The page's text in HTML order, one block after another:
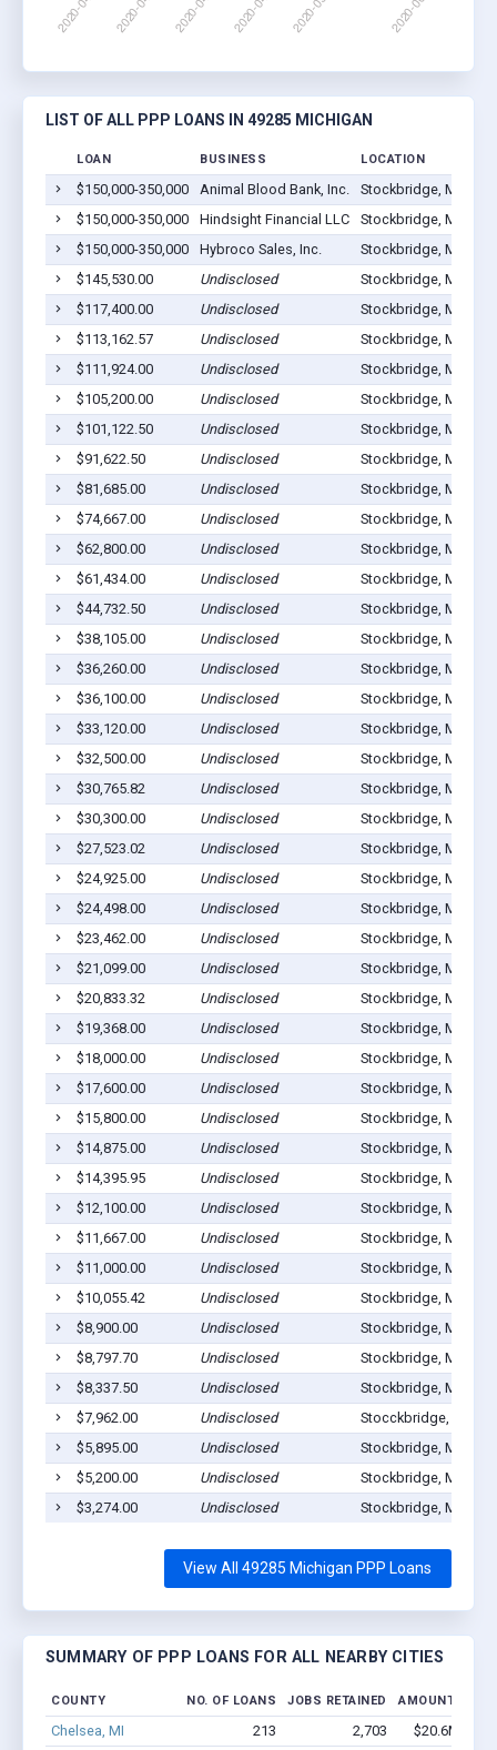
LIST OF ALL PPP LOANS IN 49285 MICHIGAN
LOAN BUSINESS LOCATION
$150,000-350,000 Animal Blood Bank, Inc.
Stockbridge, MI
$150,000-350,000
Hindsight Financial LLC
Stockbridge, MI
$150,000-350,000
Hybroco Sales, Inc.
Stockbridge, MI
$145,530.00
Undisclosed
Stockbridge, MI
$117,400.00
Undisclosed
Stockbridge, MI
$113,162.57
Undisclosed
Stockbridge, MI
$111,924.00
Undisclosed
Stockbridge, MI
$105,200.00
Undisclosed
Stockbridge, MI
$101,122.50
Undisclosed
Stockbridge, MI
$91,622.50
Undisclosed
Stockbridge, MI
$81,685.00
Undisclosed
Stockbridge, MI
$74,667.00
Undisclosed
Stockbridge, MI
$62,800.00
Undisclosed
Stockbridge, MI
$61,434.00
Undisclosed
Stockbridge, MI
$44,732.50
Undisclosed
Stockbridge, MI
$38,105.00
Undisclosed
Stockbridge, MI
$36,260.00
Undisclosed
Stockbridge, MI
$36,100.00
Undisclosed
Stockbridge, MI
$33,120.00
Undisclosed
Stockbridge, MI
$32,500.00
Undisclosed
Stockbridge, MI
$30,765.82
Undisclosed
Stockbridge, MI
$30,300.00
Undisclosed
Stockbridge, MI
$27,523.02
Undisclosed
Stockbridge, MI
$24,925.00
Undisclosed
Stockbridge, MI
$24,498.00
Undisclosed
Stockbridge, MI
$23,462.00
Undisclosed
Stockbridge, MI
$21,099.00
Undisclosed
Stockbridge, MI
$20,833.32
Undisclosed
Stockbridge, MI
$19,368.00
Undisclosed
Stockbridge, MI
$18,000.00
Undisclosed
Stockbridge, MI
$17,600.00
Undisclosed
Stockbridge, MI
$15,800.00
Undisclosed
Stockbridge, MI
$14,875.00
Undisclosed
Stockbridge, MI
$14,395.95
Undisclosed
Stockbridge, MI
$12,100.00
Undisclosed
Stockbridge, MI
$11,667.00
Undisclosed
Stockbridge, MI
$11,000.00
Undisclosed
Stockbridge, MI
$10,055.42
Undisclosed
Stockbridge, MI
$8,900.00
Undisclosed
Stockbridge, MI
$8,797.70
Undisclosed
Stockbridge, MI
$8,337.50
Undisclosed
Stockbridge, MI
$7,962.00
Undisclosed
Stocckbridge, MI
$5,895.00
Undisclosed
Stockbridge, MI
$5,200.00
Undisclosed
Stockbridge, MI
$3,274.00
Undisclosed Stockbridge, MI
View All 49285 Michigan PPP Loans
SUMMARY OF PPP LOANS FOR ALL NEARBY CITIES
COUNTY NO. OF LOANS JOBS RETAINED AMOUNT
Chelsea, MI 213 2,703
$20.6M -